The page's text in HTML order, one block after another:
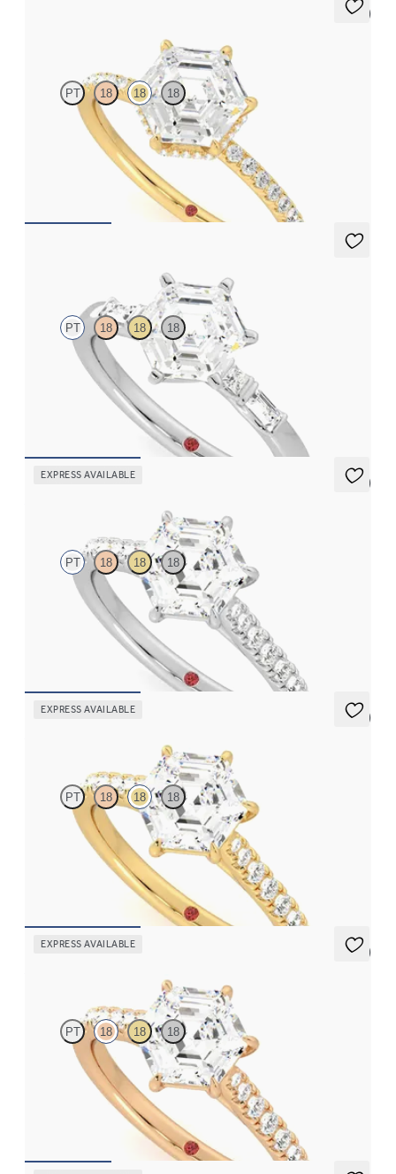
5 (7)
PT 18 18 18
Hexagonal solitaire engagement ring with hidden diamond halo
PT 18 18 18
Hexagonal centre engagement ring with baguette and princess
diamonds engagement ring set in a unique five stone ring
EXPRESS AVAILABLE
5 (4)
PT 18 18 18
Hexagonal centre and fishtail diamond pavé band engagement
EXPRESS AVAILABLE
5 (4)
PT 18 18 18
Hexagonal centre and fishtail diamond pavé band engagement
EXPRESS AVAILABLE
5 (4)
PT 18 18 18
Hexagonal centre and fishtail diamond pavé band engagement